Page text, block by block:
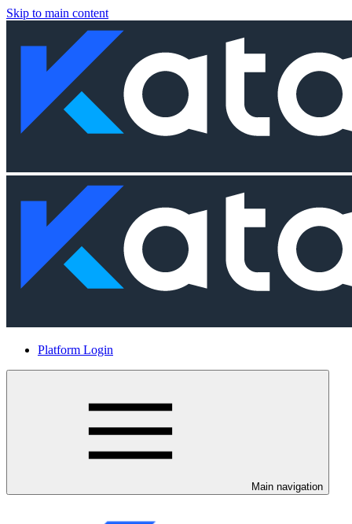
Skip to main content
Platform Login
Main navigation